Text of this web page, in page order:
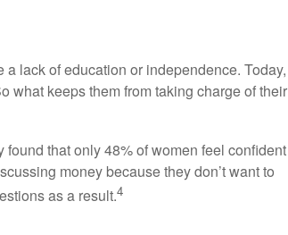
lack of education or independence. Today,
what keeps them from taking charge of their
that only 48% of women feel confident
money because they don’t want to
as a result.4